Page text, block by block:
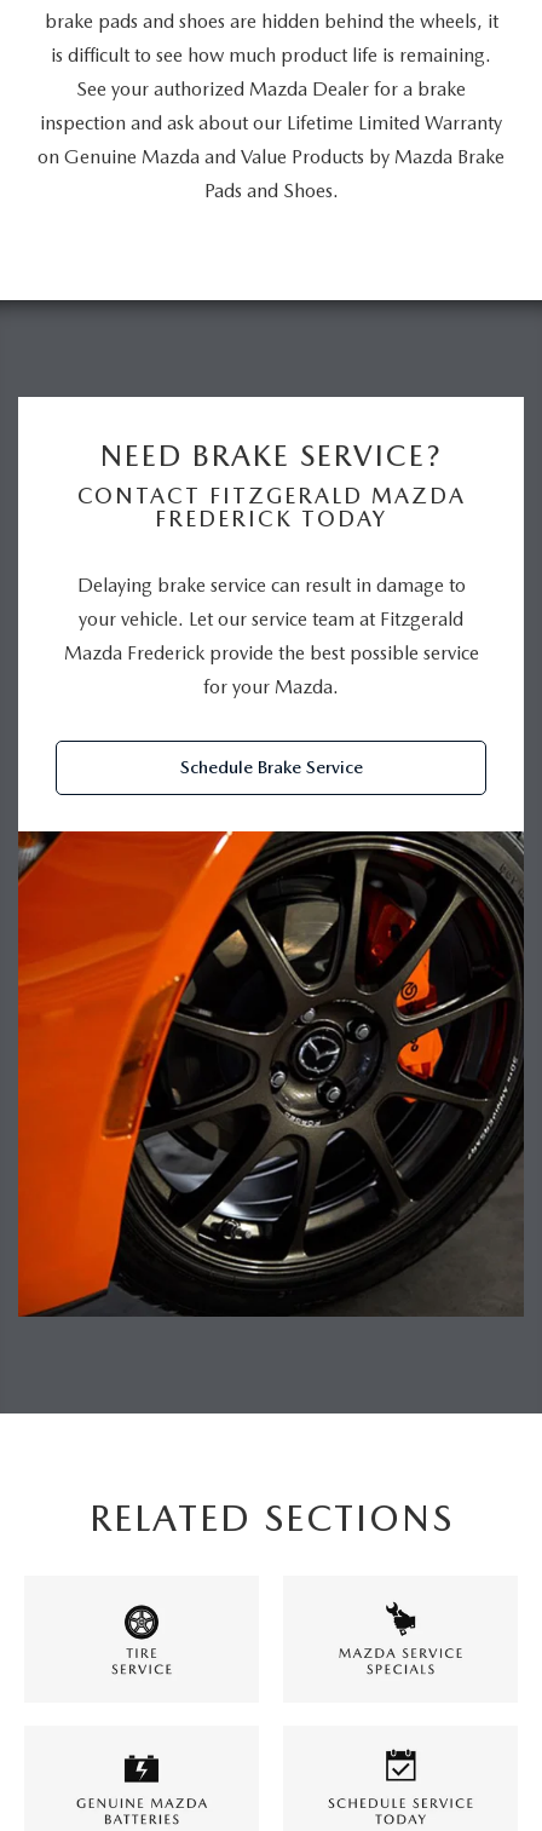
brake pads and shoes are hidden behind the wheels, it
is difficult to see how much product life is remaining.
See your authorized Mazda Dealer for a brake
inspection and ask about our Lifetime Limited Warranty
on Genuine Mazda and Value Products by Mazda Brake
Pads and Shoes.
NEED BRAKE SERVICE?
CONTACT FITZGERALD MAZDA
FREDERICK TODAY
Delaying brake service can result in damage to
your vehicle. Let our service team at Fitzgerald
Mazda Frederick provide the best possible service
for your Mazda.
Schedule Brake Service
RELATED SECTIONS